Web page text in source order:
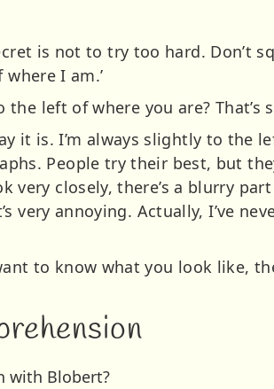
is not to try too hard. Don’t
I am.’
left of where you are? That’s
it is. I’m always slightly to the
People try their best, but
very closely, there’s a blurry
very annoying. Actually, I’ve
to know what you look like,
with Blobert?